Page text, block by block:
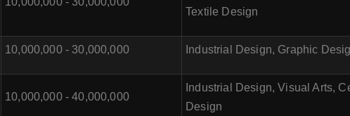
Textile Design
10,000,000 - 30,000,000 Industrial Design, Graphic
10,000,000 - 40,000,000
Industrial Design, Visual Arts,
Design